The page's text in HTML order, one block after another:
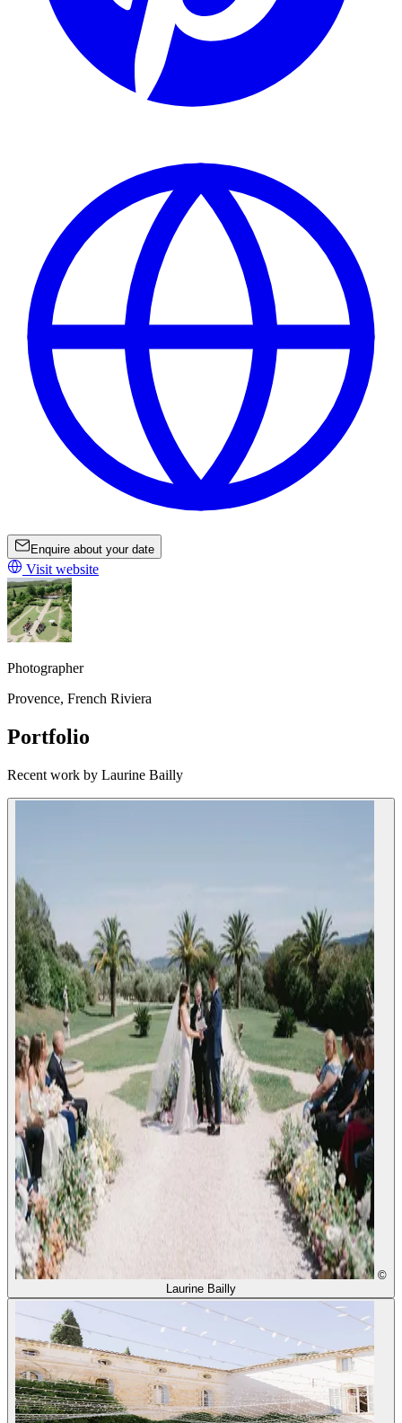
Enquire about your date
Visit website
Photographer
Provence, French Riviera
Portfolio
Recent work by Laurine Bailly
©
Laurine Bailly